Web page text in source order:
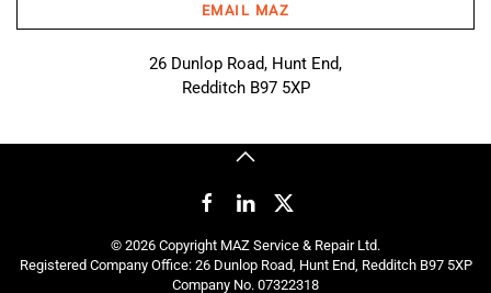
EMAIL MAZ
26 Dunlop Road, Hunt End,
Redditch B97 5XP
© 2026 Copyright MAZ Service & Repair Ltd.
Registered Company Office: 26 Dunlop Road, Hunt End, Redditch B97 5XP
Company No. 07322318